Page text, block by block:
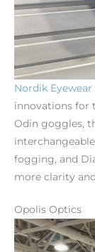
Nordik Eyewear
innovations for
Odin goggles,
fogging, and
more clarity
Opolis Optics